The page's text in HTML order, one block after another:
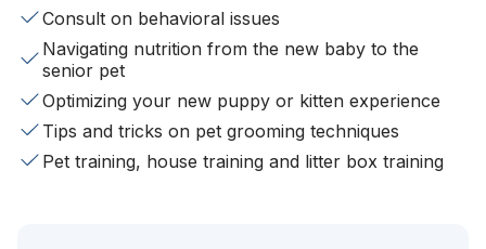
Consult on behavioral issues
Navigating nutrition from the new baby to the
senior pet
Optimizing your new puppy or kitten experience
Tips and tricks on pet grooming techniques
Pet training, house training and litter box training